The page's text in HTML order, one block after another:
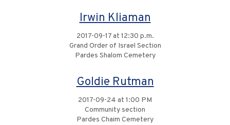
Irwin Kliaman
2017-09-17 at 12:30 p.m.
Grand Order of Israel Section
Pardes Shalom Cemetery
Goldie Rutman
2017-09-24 at 1:00 PM
Community section
Pardes Chaim Cemetery